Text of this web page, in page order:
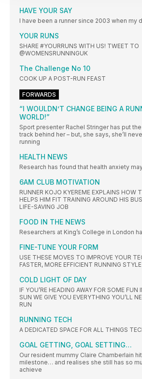
HAVE YOUR SAY
I have been a runner since 2003 when my
YOUR RUNS
SHARE #YOURRUNS WITH US! TWEET TO
@WOMENSRUNNINGUK
The Challenge No 10
COOK UP A POST-RUN FEAST
FORWARDS
“I WOULDN’T CHANGE BEING A
WORLD!”
Sport presenter Rachel Stringer has put
track behind her – but, she says, she’ll
running
HEALTH NEWS
Research has found that health anxiety
6AM CLUB MOTIVATION
RUNNER KOJO KYEREME EXPLAINS HOW
HELPS HIM FIT TRAINING AROUND HIS
LIFE-SAVING JOB
FOOD IN THE NEWS
Researchers at King’s College in London
FINE-TUNE YOUR FORM
USE THESE MOVES TO IMPROVE YOUR
FASTER, MORE EFFICIENT RUNNING STYLE
COLD LIGHT OF DAY
IF YOU’RE HEADING AWAY FOR SOME FUN
SUN WE GIVE YOU EVERYTHING YOU’LL
RUN
RUNNING TECH
A DEDICATED SPACE FOR ALL THINGS
GOAL GETTING, GOAL SETTING…
Our resident mummy Claire Chamberlain
milestone… and realises she still has so
achieve